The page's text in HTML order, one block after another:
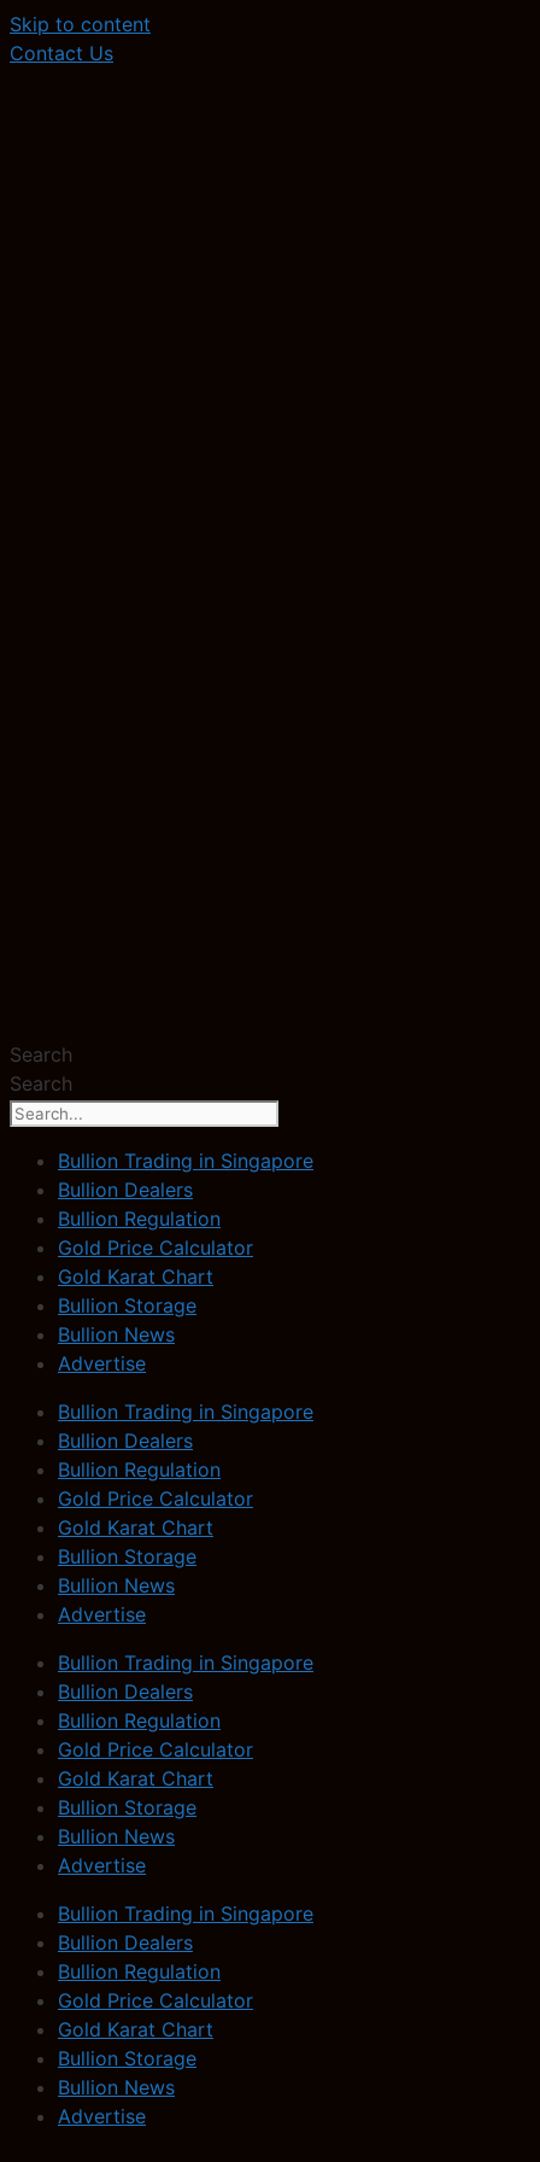
Skip to content
Contact Us
Search
Search
Bullion Trading in Singapore
Bullion Dealers
Bullion Regulation
Gold Price Calculator
Gold Karat Chart
Bullion Storage
Bullion News
Advertise
Bullion Trading in Singapore
Bullion Dealers
Bullion Regulation
Gold Price Calculator
Gold Karat Chart
Bullion Storage
Bullion News
Advertise
Bullion Trading in Singapore
Bullion Dealers
Bullion Regulation
Gold Price Calculator
Gold Karat Chart
Bullion Storage
Bullion News
Advertise
Bullion Trading in Singapore
Bullion Dealers
Bullion Regulation
Gold Price Calculator
Gold Karat Chart
Bullion Storage
Bullion News
Advertise